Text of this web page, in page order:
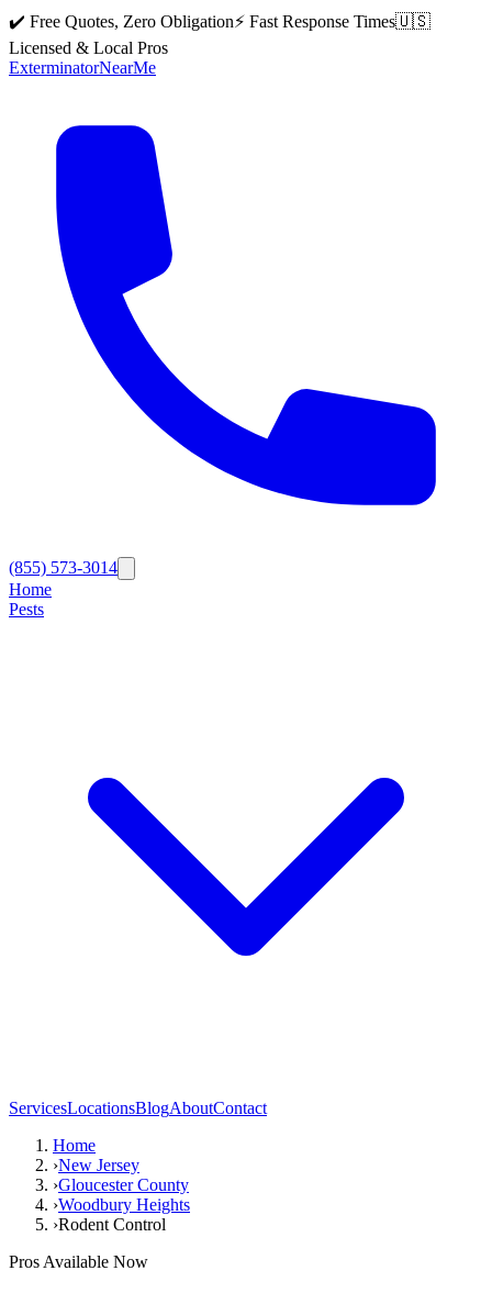
✔️ Free Quotes, Zero Obligation⚡ Fast Response Times🇺🇸
Licensed & Local Pros
ExterminatorNearMe
(855) 573-3014
Home
Pests
ServicesLocationsBlogAboutContact
Home
›New Jersey
›Gloucester County
›Woodbury Heights
›Rodent Control
Pros Available Now